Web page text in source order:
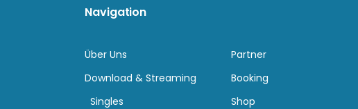
Navigation
Über Uns
Download & Streaming
Singles
Partner
Booking
Shop